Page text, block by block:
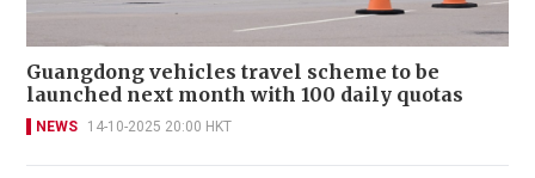
Guangdong vehicles travel scheme to be
launched next month with 100 daily quotas
NEWS 14-10-2025 20:00 HKT